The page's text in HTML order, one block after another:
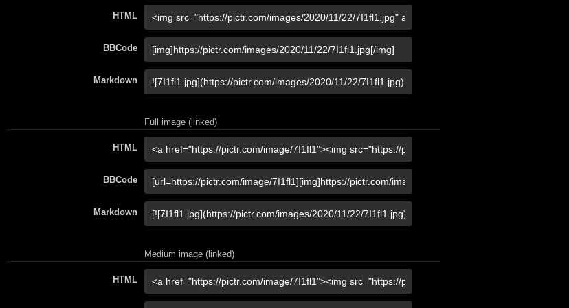
HTML
BBCode
Markdown
Full image (linked)
HTML
BBCode
Markdown
Medium image (linked)
HTML